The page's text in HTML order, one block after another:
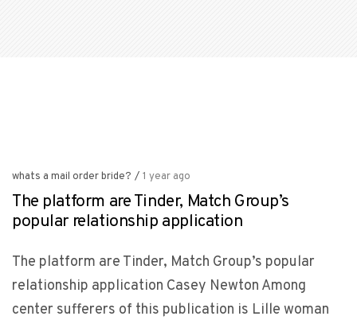
whats a mail order bride? / 1 year ago
The platform are Tinder, Match Group’s
popular relationship application
The platform are Tinder, Match Group’s popular
relationship application Casey Newton Among
center sufferers of this publication is Lille woman